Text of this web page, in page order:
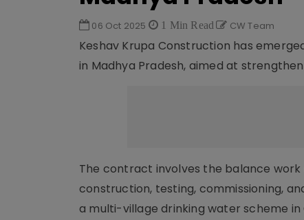
06 Oct 2025 1 Min Read CW Team
Keshav Krupa Construction has
in Madhya Pradesh, aimed at
The contract involves the balance
construction, testing, commissioning,
a multi-village drinking water scheme